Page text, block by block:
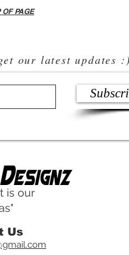
OF PAGE
our latest updates :)
is our
Us